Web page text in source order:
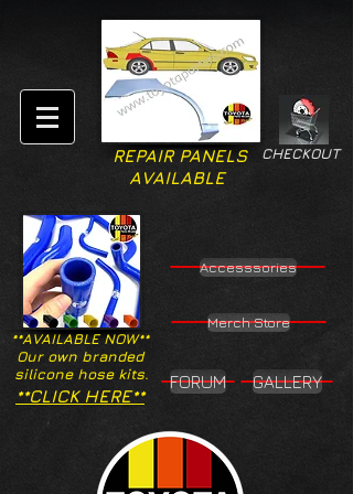
CHECKOUT
REPAIR PANELS
AVAILABLE
**AVAILABLE NOW**
Our own branded
silicone hose kits.
Accesssories
Merch Store
**CLICK HERE**
FORUM GALLERY